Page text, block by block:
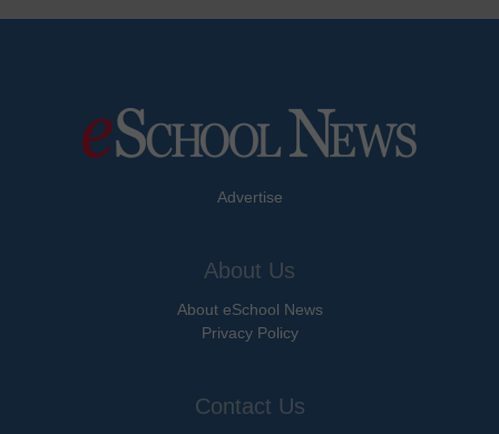
Advertise
About Us
About eSchool News
Privacy Policy
Contact Us